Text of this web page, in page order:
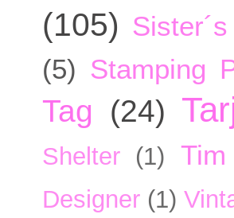
(105)
(5) Stamping
Tag (24)
Shelter (1)
Designer (1)